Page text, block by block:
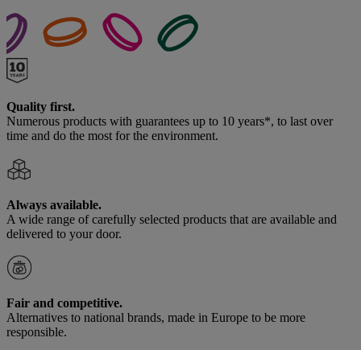
Quality first.
Numerous products with guarantees up to 10 years*, to last over
time and do the most for the environment.
Always available.
A wide range of carefully selected products that are available and
delivered to your door.
Fair and competitive.
Alternatives to national brands, made in Europe to be more
responsible.